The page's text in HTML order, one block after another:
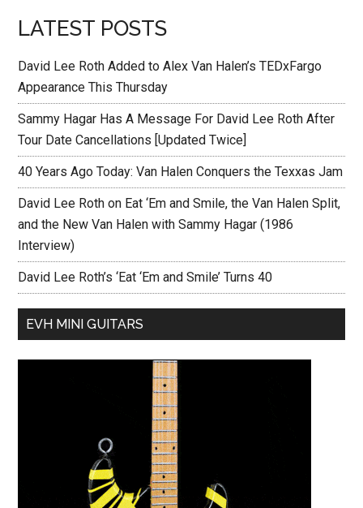
LATEST POSTS
David Lee Roth Added to Alex Van Halen’s TEDxFargo
Appearance This Thursday
Sammy Hagar Has A Message For David Lee Roth After
Tour Date Cancellations [Updated Twice]
40 Years Ago Today: Van Halen Conquers the Texxas Jam
David Lee Roth on Eat ‘Em and Smile, the Van Halen Split,
and the New Van Halen with Sammy Hagar (1986
Interview)
David Lee Roth’s ‘Eat ‘Em and Smile’ Turns 40
EVH MINI GUITARS